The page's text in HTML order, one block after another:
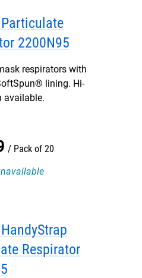
2200N95
respirators with
lining. Hi-
available.
Pack of 20
Respirator